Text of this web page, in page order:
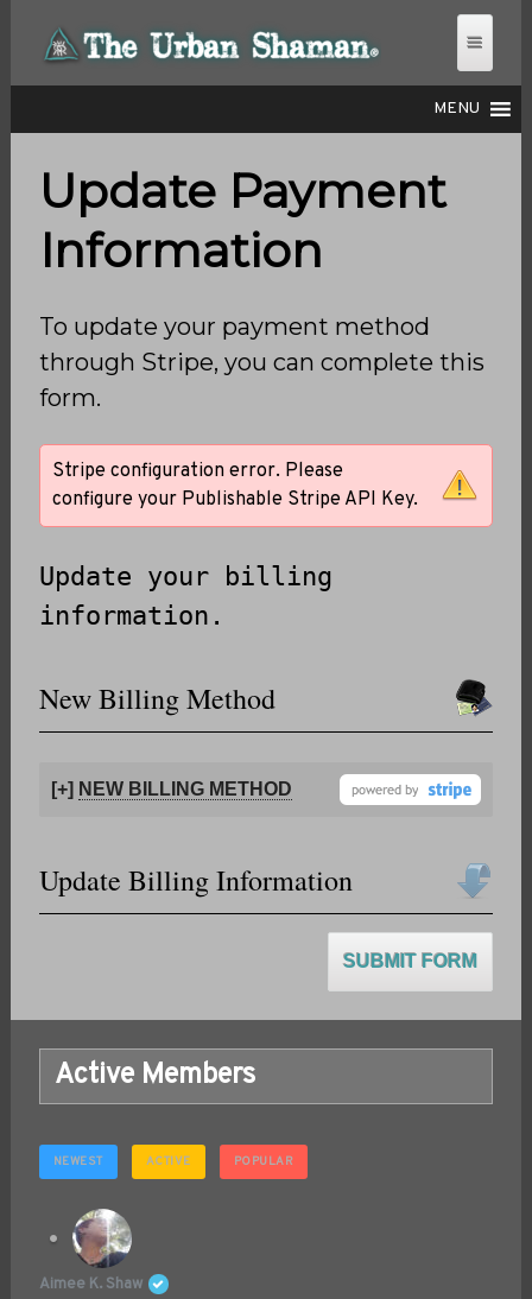
MENU
THE URBAN SHAMAN
Update Payment
Information
To update your payment method
through Stripe, you can complete this
form.
Stripe configuration error. Please
configure your Publishable Stripe API Key.
Update your billing
information.
New Billing Method
[+] NEW BILLING METHOD
Update Billing Information
SUBMIT FORM
Active Members
NEWEST ACTIVE POPULAR
Aimee K. Shaw